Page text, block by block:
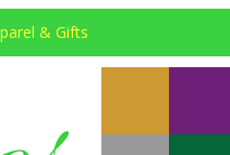
& Gifts